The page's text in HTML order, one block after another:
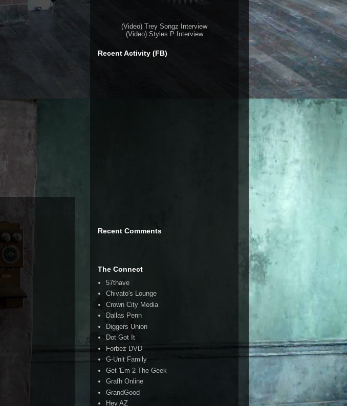
(Video) Trey Songz Interview
(Video) Styles P Interview
Recent Activity (FB)
Recent Comments
The Connect
57thave
Chivato's Lounge
Crown City Media
Dallas Penn
Diggers Union
Dot Got It
Forbez DVD
G-Unit Family
Get 'Em 2 The Geek
Grafh Online
GrandGood
Hey AZ